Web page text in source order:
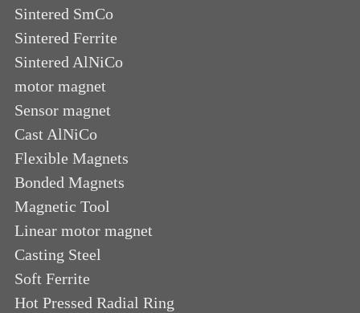
Sintered SmCo
Sintered Ferrite
Sintered AlNiCo
motor magnet
Sensor magnet
Cast AlNiCo
Flexible Magnets
Bonded Magnets
Magnetic Tool
Linear motor magnet
Casting Steel
Soft Ferrite
Hot Pressed Radial Ring